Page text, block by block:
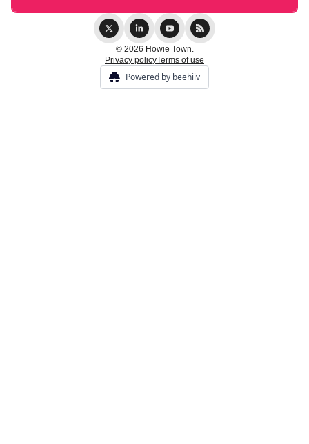
© 2026 Howie Town.
Privacy policyTerms of use
Powered by beehiiv